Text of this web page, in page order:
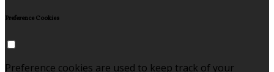
Preference Cookies
Preference cookies are used to keep track of your